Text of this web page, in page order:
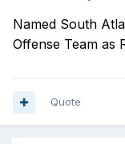
Named South
Offense Team as
Quote